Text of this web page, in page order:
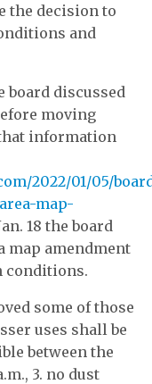
the decision to
and
board discussed
moving
information
2022/01/05/
map-
18 the board
map amendment
conditions.
some of those
uses shall be
between the
3. no dust